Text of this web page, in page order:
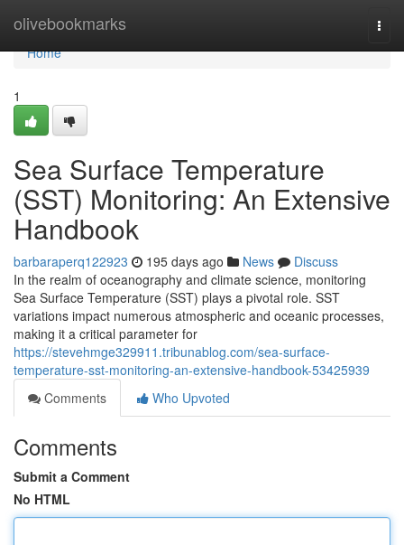
olivebookmarks
Home
Home
1
Sea Surface Temperature
(SST) Monitoring: An Extensive
Handbook
barbaraperq122923 195 days ago News
Discuss
In the realm of oceanography and climate science, monitoring
Sea Surface Temperature (SST) plays a pivotal role. SST
variations impact numerous atmospheric and oceanic processes,
making it a critical parameter for
https://stevehmge329911.tribunablog.com/sea-surface-
temperature-sst-monitoring-an-extensive-handbook-53425939
Comments
Who Upvoted
Comments
Submit a Comment
No HTML